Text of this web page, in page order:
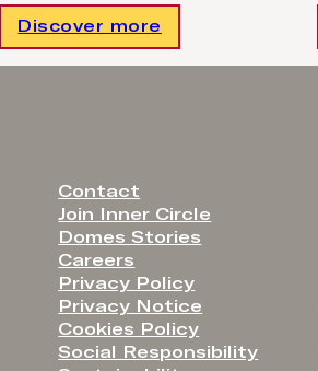
Discover more
Contact
Join Inner Circle
Domes Stories
Careers
Privacy Policy
Privacy Notice
Cookies Policy
Social Responsibility